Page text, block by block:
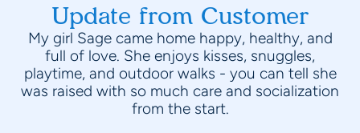
Update from Customer
My girl Sage came home happy, healthy, and
full of love. She enjoys kisses, snuggles,
playtime, and outdoor walks - you can tell she
was raised with so much care and socialization
from the start.